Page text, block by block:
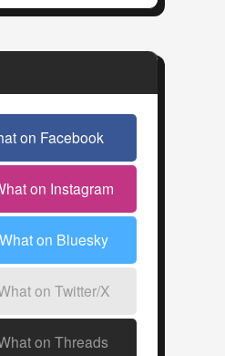
on Facebook
on Instagram
on Bluesky
on Twitter/X
on Threads